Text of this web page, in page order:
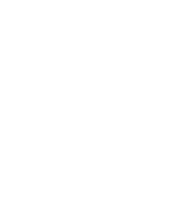
of-
an
to